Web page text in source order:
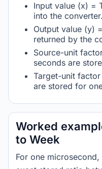
Input value (x) =
into the converter.
Output value (y)
returned by the
Source-unit
seconds are
Target-unit
are stored for
Worked
to Week
For one